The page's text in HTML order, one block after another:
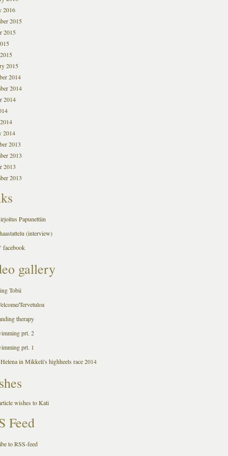
2016
2015
2015
2015
2014
2014
2014
2014
2013
2013
2013
2013
Papunettiin
(interview)
facebook
gallery
Tobii
Tervetuloa
therapy
prt. 2
prt. 1
in Mikkeli's highheels race 2014
wishes to Kati
Feed
to RSS-feed